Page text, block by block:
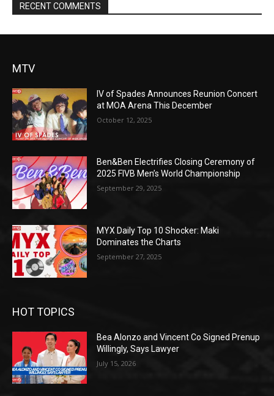
RECENT COMMENTS
MTV
IV of Spades Announces Reunion Concert
at MOA Arena This December
October 12, 2025
Ben&Ben Electrifies Closing Ceremony of
2025 FIVB Men’s World Championship
September 29, 2025
MYX Daily Top 10 Shocker: Maki
Dominates the Charts
September 27, 2025
HOT TOPICS
Bea Alonzo and Vincent Co Signed Prenup
Willingly, Says Lawyer
July 15, 2026